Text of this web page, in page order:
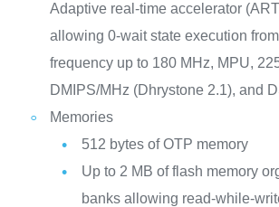
Adaptive real-time accelerator
allowing 0-wait state execution
frequency up to 180 MHz, MPU,
DMIPS/MHz (Dhrystone 2.1), and
Memories
512 bytes of OTP memory
Up to 2 MB of flash memory
banks allowing read-while-